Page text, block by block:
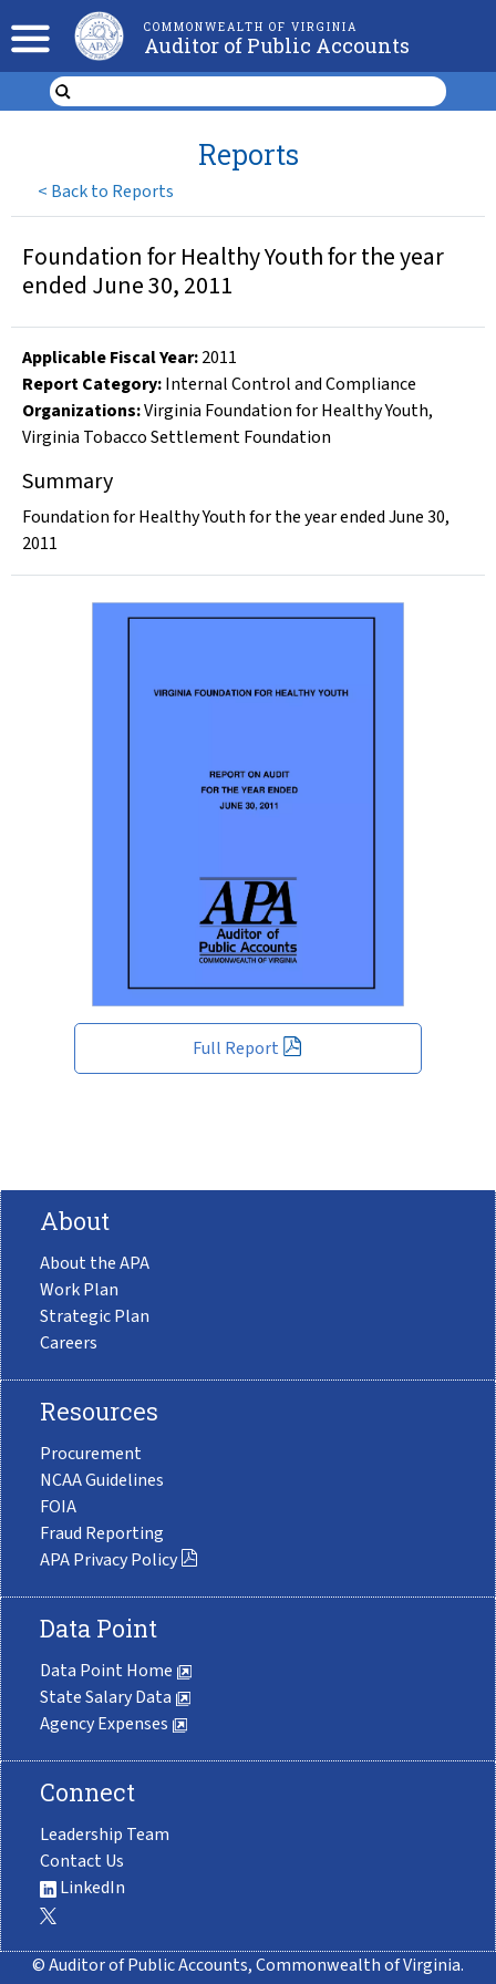
COMMONWEALTH OF VIRGINIA
Auditor of Public Accounts
< Back to Reports
Reports
Full Report
Foundation for Healthy Youth for the year
ended June 30, 2011
Applicable Fiscal Year:2011
Report Category:Internal Control and Compliance
Organizations:Virginia Foundation for Healthy Youth,
Virginia Tobacco Settlement Foundation
Summary
Foundation for Healthy Youth for the year ended June 30,
2011
About
About the APA
Work Plan
Strategic Plan
Careers
Resources
Procurement
NCAA Guidelines
FOIA
Fraud Reporting
APA Privacy Policy
Data Point
Data Point Home
State Salary Data
Agency Expenses
Connect
Leadership Team
Contact Us
LinkedIn
© Auditor of Public Accounts, Commonwealth of Virginia.